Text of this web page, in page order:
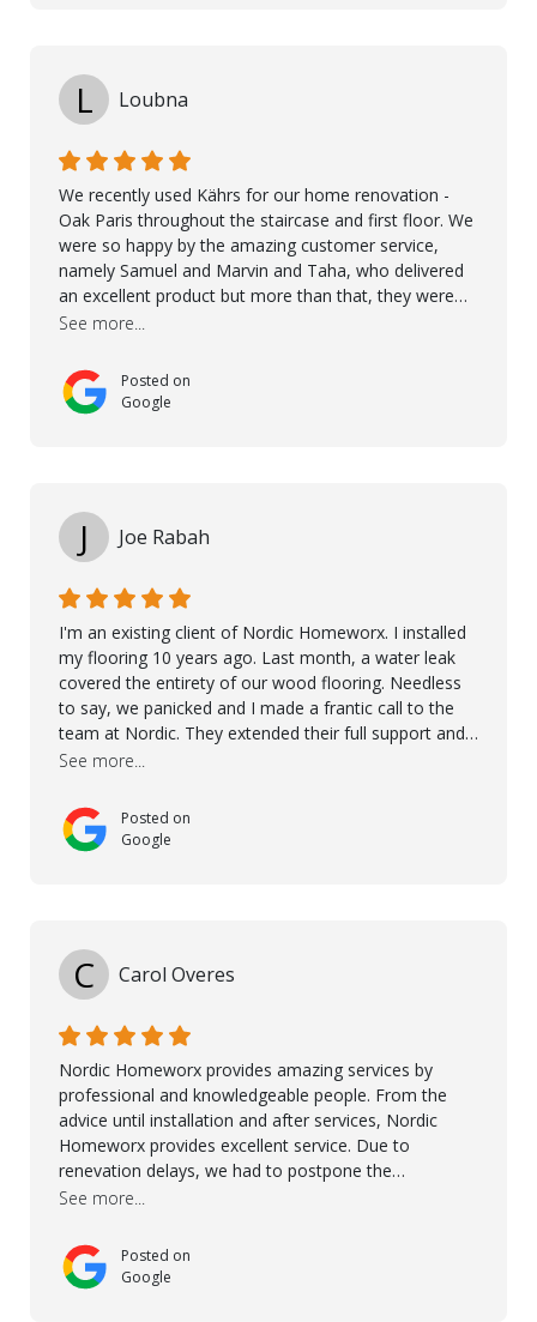
L Loubna
We recently used Kährs for our home renovation -
Oak Paris throughout the staircase and first floor. We
were so happy by the amazing customer service,
namely Samuel and Marvin and Taha, who delivered
an excellent product but more than that, they were
professional, accommodating and made sure
used on our project - could not recommend them
more. 10 stars!! Taha also ensured to properly hand
over himself by showing a demo on how to maintain
See more...
Posted on
Google
J Joe Rabah
I'm an existing client of Nordic Homeworx. I installed
my flooring 10 years ago. Last month, a water leak
covered the entirety of our wood flooring. Needless
to say, we panicked and I made a frantic call to the
team at Nordic. They extended their full support and
even offered de-humidifiers to ensure the damage is
the flooring was spared due quality of original flooring
install and their quick action. The damaged areas
were quickly replaced and all other areas cleaned and
being there for us when we needed them most. We're
a customer for life! A special thanks to Orlando,
their continuous support.
See more...
Posted on
Google
C Carol Overes
Nordic Homeworx provides amazing services by
professional and knowledgeable people. From the
advice until installation and after services, Nordic
Homeworx provides excellent service. Due to
renevation delays, we had to postpone the
installation of the floor. Nordic Homeworx stayed in
onsite visits, to discuss with the contractor how
preparations should be made for the installation of
the floor, once the renevations were completed. This
See more...
Posted on
Google